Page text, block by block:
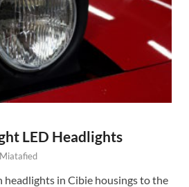
LED Headlights
Miatafied
headlights in Cibie housings to the